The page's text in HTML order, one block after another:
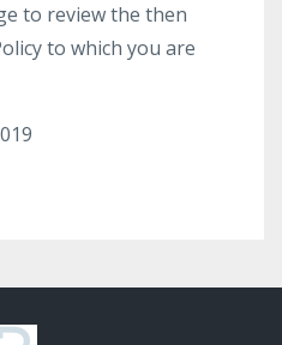
to review the then
to which you are